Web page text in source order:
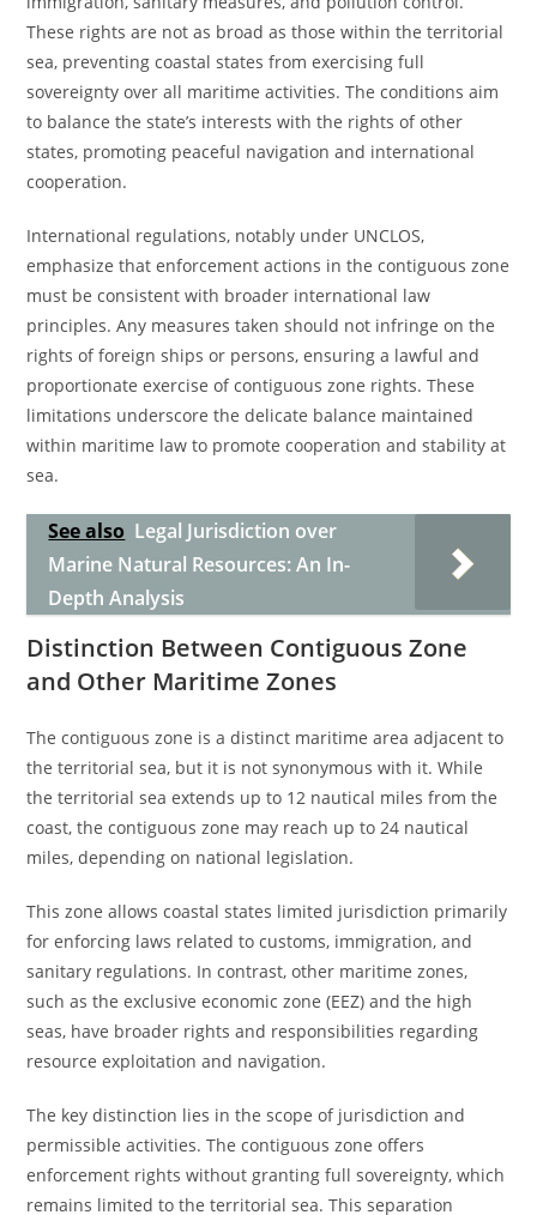
These rights are not as broad as those within the territorial
sea, preventing coastal states from exercising full
sovereignty over all maritime activities. The conditions aim
to balance the state’s interests with the rights of other
states, promoting peaceful navigation and international
cooperation.
International regulations, notably under UNCLOS,
emphasize that enforcement actions in the contiguous zone
must be consistent with broader international law
principles. Any measures taken should not infringe on the
rights of foreign ships or persons, ensuring a lawful and
proportionate exercise of contiguous zone rights. These
limitations underscore the delicate balance maintained
within maritime law to promote cooperation and stability at
sea.
See also Legal Jurisdiction over
Marine Natural Resources: An In-
Depth Analysis
Distinction Between Contiguous Zone
and Other Maritime Zones
The contiguous zone is a distinct maritime area adjacent to
the territorial sea, but it is not synonymous with it. While
the territorial sea extends up to 12 nautical miles from the
coast, the contiguous zone may reach up to 24 nautical
miles, depending on national legislation.
This zone allows coastal states limited jurisdiction primarily
for enforcing laws related to customs, immigration, and
sanitary regulations. In contrast, other maritime zones,
such as the exclusive economic zone (EEZ) and the high
seas, have broader rights and responsibilities regarding
resource exploitation and navigation.
The key distinction lies in the scope of jurisdiction and
permissible activities. The contiguous zone offers
enforcement rights without granting full sovereignty, which
remains limited to the territorial sea. This separation